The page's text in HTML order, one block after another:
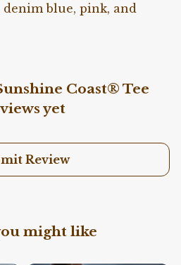
blue, pink, and
Coast® Tee
yet
Review
might like